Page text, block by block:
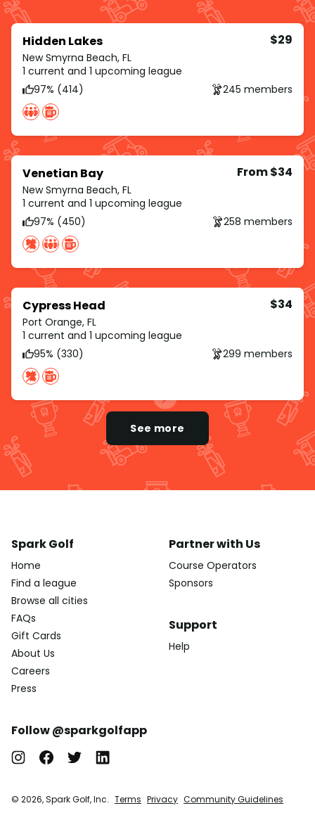
Hidden Lakes
New Smyrna Beach, FL
$29
1 current and 1 upcoming league
97% (414)
245 members
Venetian Bay
New Smyrna Beach, FL
From $34
1 current and 1 upcoming league
97% (450)
258 members
Cypress Head
Port Orange, FL
$34
1 current and 1 upcoming league
95% (330)
299 members
See more
Spark Golf
Home
Find a league
Browse all cities
FAQs
Gift Cards
About Us
Careers
Press
Partner with Us
Course Operators
Sponsors
Support
Help
Follow @sparkgolfapp
© 2026, Spark Golf, Inc. Terms Privacy Community Guidelines